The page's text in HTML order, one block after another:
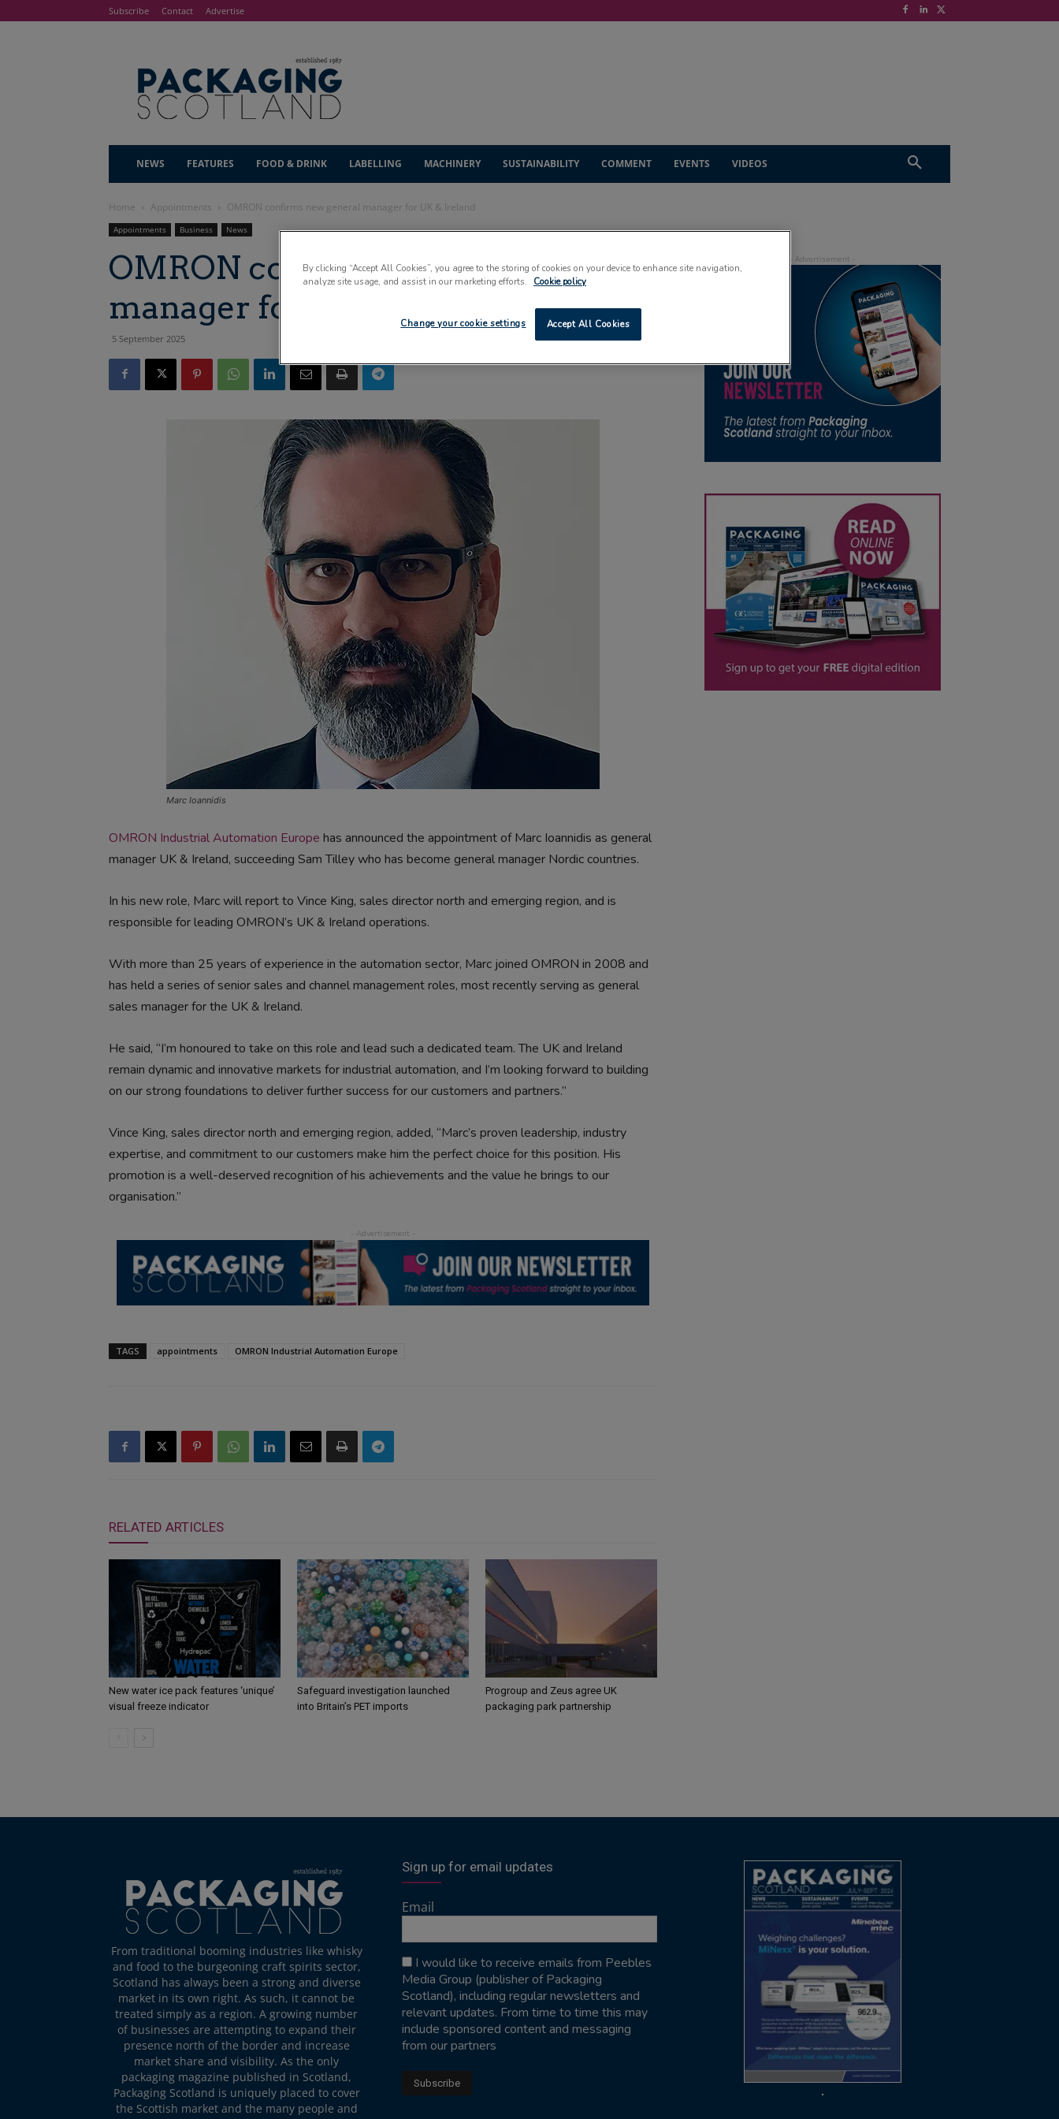
Subscribe Contact Advertise
NEWS FEATURES FOOD & DRINK LABELLING MACHINERY SUSTAINABILITY COMMENT EVENTS VIDEOS
Home Appointments OMRON confirms new general manager for UK & Ireland
Appointments Business News
OMRON confirms new general
manager for UK & Ireland
5 September 2025
Marc Ioannidis
OMRON Industrial Automation Europe has announced the appointment of Marc Ioannidis as general
manager UK & Ireland, succeeding Sam Tilley who has become general manager Nordic countries.
In his new role, Marc will report to Vince King, sales director north and emerging region, and is
responsible for leading OMRON’s UK & Ireland operations.
With more than 25 years of experience in the automation sector, Marc joined OMRON in 2008 and
has held a series of senior sales and channel management roles, most recently serving as general
sales manager for the UK & Ireland.
He said, “I’m honoured to take on this role and lead such a dedicated team. The UK and Ireland
remain dynamic and innovative markets for industrial automation, and I’m looking forward to building
on our strong foundations to deliver further success for our customers and partners.”
Vince King, sales director north and emerging region, added, “Marc’s proven leadership, industry
expertise, and commitment to our customers make him the perfect choice for this position. His
promotion is a well-deserved recognition of his achievements and the value he brings to our
organisation.”
TAGS appointments OMRON Industrial Automation Europe
RELATED ARTICLES
New water ice pack features ‘unique’
visual freeze indicator
Safeguard investigation launched
into Britain’s PET imports
Progroup and Zeus agree UK
packaging park partnership
From traditional booming industries like whisky
and food to the burgeoning craft spirits sector,
Scotland has always been a strong and diverse
market in its own right. As such, it cannot be
treated simply as a region. A growing number
of businesses are attempting to expand their
presence north of the border and increase
market share and visibility. As the only
packaging magazine published in Scotland,
Packaging Scotland is uniquely placed to cover
the Scottish market and the many people and
Sign up for email updates
Email
I would like to receive emails from Peebles
Media Group (publisher of Packaging
Scotland), including regular newsletters and
relevant updates. From time to time this may
include sponsored content and messaging
from our partners
By clicking “Accept All Cookies”, you agree to the storing of cookies on your device to enhance site navigation,
analyze site usage, and assist in our marketing efforts.
Cookie policy
Accept All Cookies
Change your cookie settings